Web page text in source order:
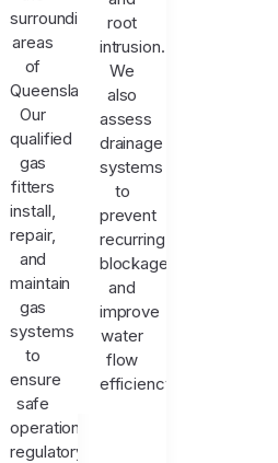
surrounding
areas
of
Queensland.
Our
qualified
gas
fitters
install,
repair,
and
maintain
gas
systems
to
ensure
safe
operation,
regulatory
root
intrusion.
We
also
assess
drainage
systems
to
prevent
recurring
blockages
and
improve
water
flow
efficiency.